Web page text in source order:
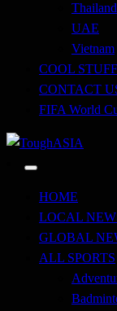
Thailand
UAE
Vietnam
COOL STUFF
CONTACT
FIFA World
HOME
LOCAL
GLOBAL
ALL SPORTS